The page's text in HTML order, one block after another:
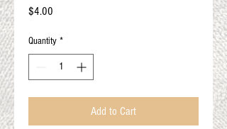
$4.00
Quantity *
Add to Cart